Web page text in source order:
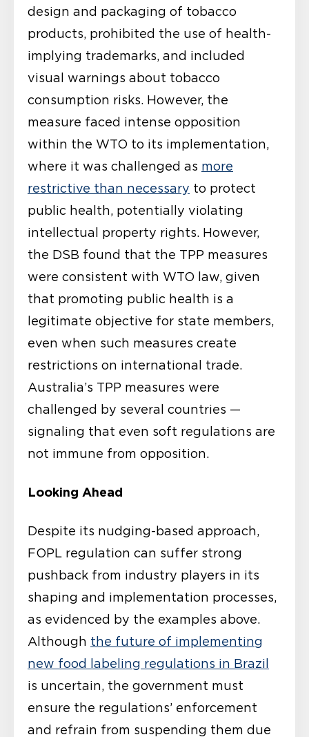
design and packaging of tobacco
products, prohibited the use of health-
implying trademarks, and included
visual warnings about tobacco
consumption risks. However, the
measure faced intense opposition
within the WTO to its implementation,
where it was challenged as more
restrictive than necessary to protect
public health, potentially violating
intellectual property rights. However,
the DSB found that the TPP measures
were consistent with WTO law, given
that promoting public health is a
legitimate objective for state members,
even when such measures create
restrictions on international trade.
Australia’s TPP measures were
challenged by several countries —
signaling that even soft regulations are
not immune from opposition.
Looking Ahead
Despite its nudging-based approach,
FOPL regulation can suffer strong
pushback from industry players in its
shaping and implementation processes,
as evidenced by the examples above.
Although the future of implementing
new food labeling regulations in Brazil
is uncertain, the government must
ensure the regulations’ enforcement
and refrain from suspending them due